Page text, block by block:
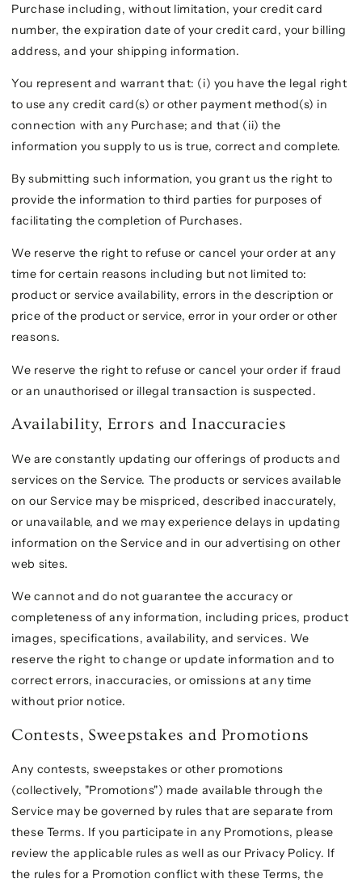
Purchase including, without limitation, your credit card
number, the expiration date of your credit card, your billing
address, and your shipping information.
You represent and warrant that: (i) you have the legal right
to use any credit card(s) or other payment method(s) in
connection with any Purchase; and that (ii) the
information you supply to us is true, correct and complete.
By submitting such information, you grant us the right to
provide the information to third parties for purposes of
facilitating the completion of Purchases.
We reserve the right to refuse or cancel your order at any
time for certain reasons including but not limited to:
product or service availability, errors in the description or
price of the product or service, error in your order or other
reasons.
We reserve the right to refuse or cancel your order if fraud
or an unauthorised or illegal transaction is suspected.
Availability, Errors and Inaccuracies
We are constantly updating our offerings of products and
services on the Service. The products or services available
on our Service may be mispriced, described inaccurately,
or unavailable, and we may experience delays in updating
information on the Service and in our advertising on other
web sites.
We cannot and do not guarantee the accuracy or
completeness of any information, including prices, product
images, specifications, availability, and services. We
reserve the right to change or update information and to
correct errors, inaccuracies, or omissions at any time
without prior notice.
Contests, Sweepstakes and Promotions
Any contests, sweepstakes or other promotions
(collectively, "Promotions") made available through the
Service may be governed by rules that are separate from
these Terms. If you participate in any Promotions, please
review the applicable rules as well as our Privacy Policy. If
the rules for a Promotion conflict with these Terms, the